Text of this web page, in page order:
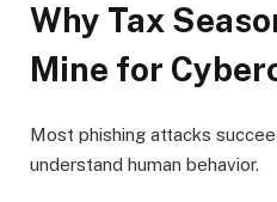
Why Tax
Mine for
Most phishing attacks
understand human behavior.